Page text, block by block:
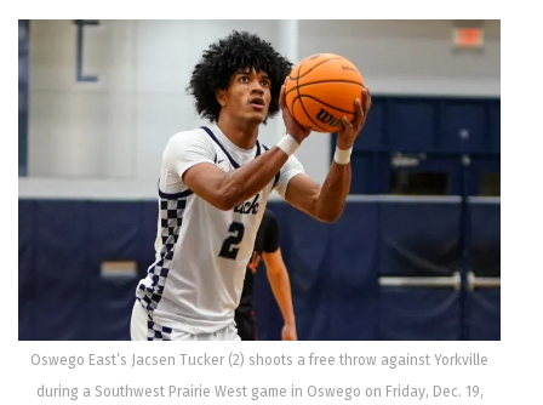
Oswego East’s Jacsen Tucker (2) shoots a free throw against Yorkville
during a Southwest Prairie West game in Oswego on Friday, Dec. 19,